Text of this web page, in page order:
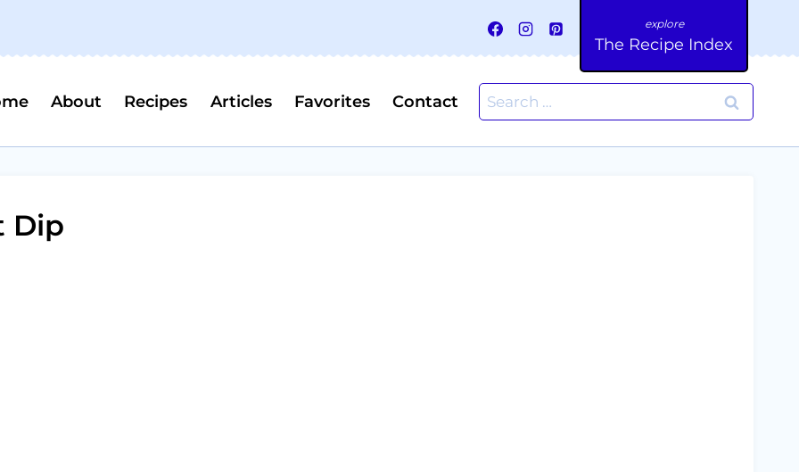
The Recipe Index
About Recipes Articles Favorites Contact
Search
for:
Dip